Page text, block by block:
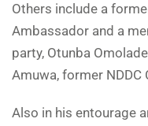
Others include a
Ambassador and a
party, Otunba
Amuwa, former
Also in his entourage